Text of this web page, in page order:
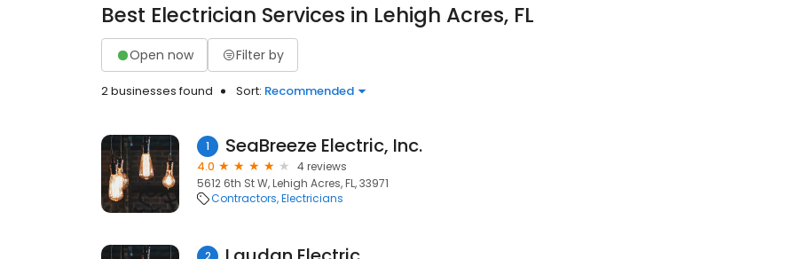
Best Electrician Services in Lehigh Acres, FL
Open now Filter by
2 businesses found Sort: Recommended
1 SeaBreeze Electric, Inc.
4.0
4 reviews
5612 6th St W, Lehigh Acres, FL, 33971
Contractors Electricians
2